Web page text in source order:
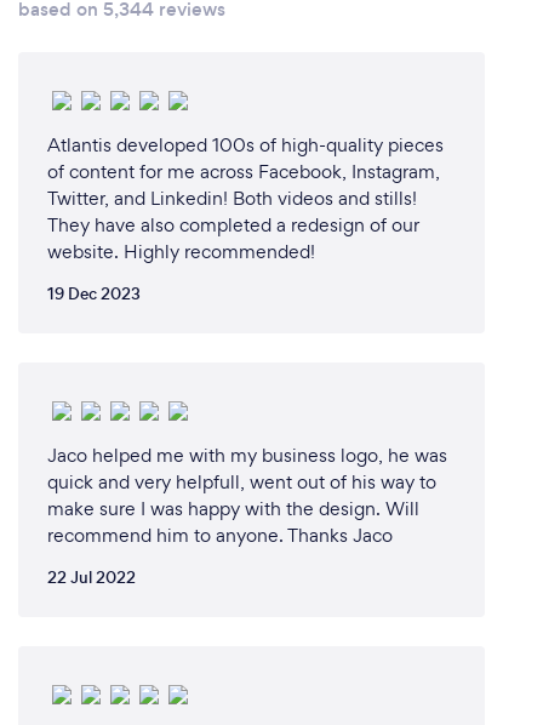
based on 5,344 reviews
Atlantis developed 100s of high-quality pieces
of content for me across Facebook, Instagram,
Twitter, and Linkedin! Both videos and stills!
They have also completed a redesign of our
website. Highly recommended!
19 Dec 2023
Jaco helped me with my business logo, he was
quick and very helpfull, went out of his way to
make sure I was happy with the design. Will
recommend him to anyone. Thanks Jaco
22 Jul 2022